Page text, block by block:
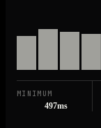
MINIMUM
497ms